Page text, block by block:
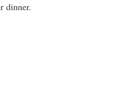
dinner.